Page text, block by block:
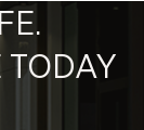
TODAY